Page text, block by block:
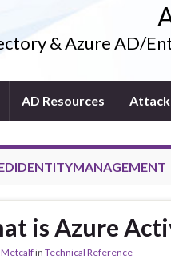
& Azure AD/
AD Resources Attack
is Azure
Metcalfin Technical Reference